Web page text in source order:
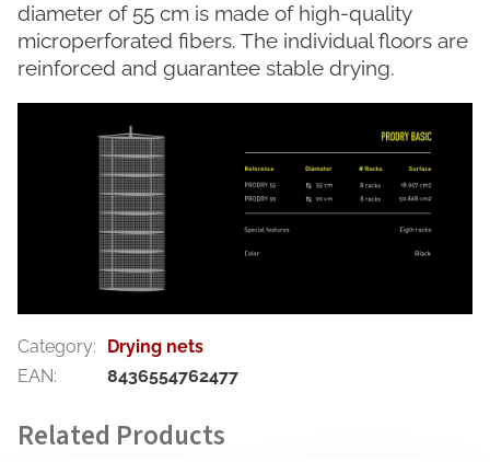
diameter of 55 cm is made of high-quality
microperforated fibers. The individual floors are
reinforced and guarantee stable drying.
Category:
Drying nets
EAN: 8436554762477